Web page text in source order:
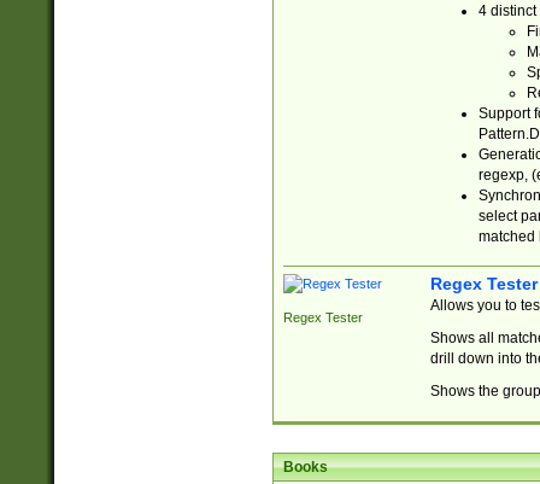
4 distinct
Support
regexp,
select
matched
Regex Tester
Regex Tester
Allows you to
Shows all
drill down into
Shows the
Books